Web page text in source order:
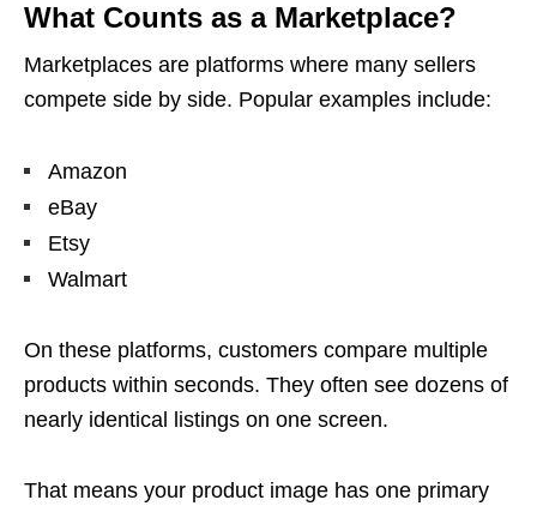
What Counts as a Marketplace?
Marketplaces are platforms where many sellers
compete side by side. Popular examples include:
Amazon
eBay
Etsy
Walmart
On these platforms, customers compare multiple
products within seconds. They often see dozens of
nearly identical listings on one screen.
That means your product image has one primary